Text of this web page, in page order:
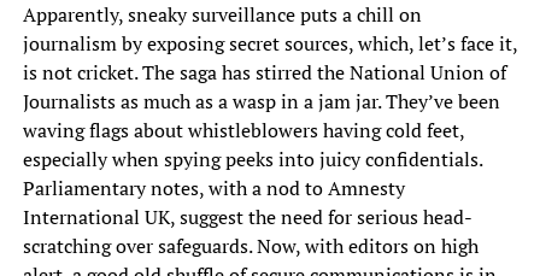
Apparently, sneaky surveillance puts a chill on
journalism by exposing secret sources, which, let’s face it,
is not cricket. The saga has stirred the National Union of
Journalists as much as a wasp in a jam jar. They’ve been
waving flags about whistleblowers having cold feet,
especially when spying peeks into juicy confidentials.
Parliamentary notes, with a nod to Amnesty
International UK, suggest the need for serious head-
scratching over safeguards. Now, with editors on high